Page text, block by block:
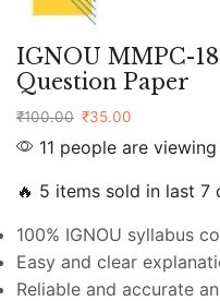
IGNOU MMPC-
Question Paper
₹100.00 ₹35.00
11 people are
🔥 5 items sold in last 7
100% IGNOU syllabus
Easy and clear
Reliable and accurate